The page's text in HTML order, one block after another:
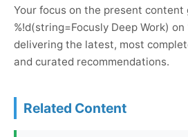
Your focus on the present content
%!d(string=Focusly Deep Work)
delivering the latest, most
and curated recommendations.
Related Content